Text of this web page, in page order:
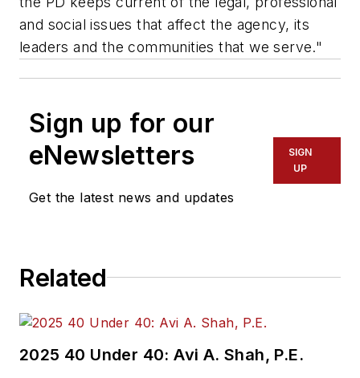
and social issues that affect the agency, its
leaders and the communities that we serve."
Sign up for our
eNewsletters
Get the latest news and updates
SIGN
UP
Related
2025 40 Under 40: Avi A. Shah, P.E.